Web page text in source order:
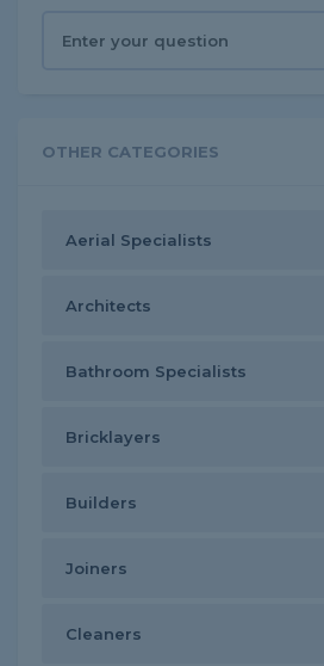
OTHER CATEGORIES
Aerial Specialists
Architects
Bathroom Specialists
Bricklayers
Builders
Joiners
Cleaners